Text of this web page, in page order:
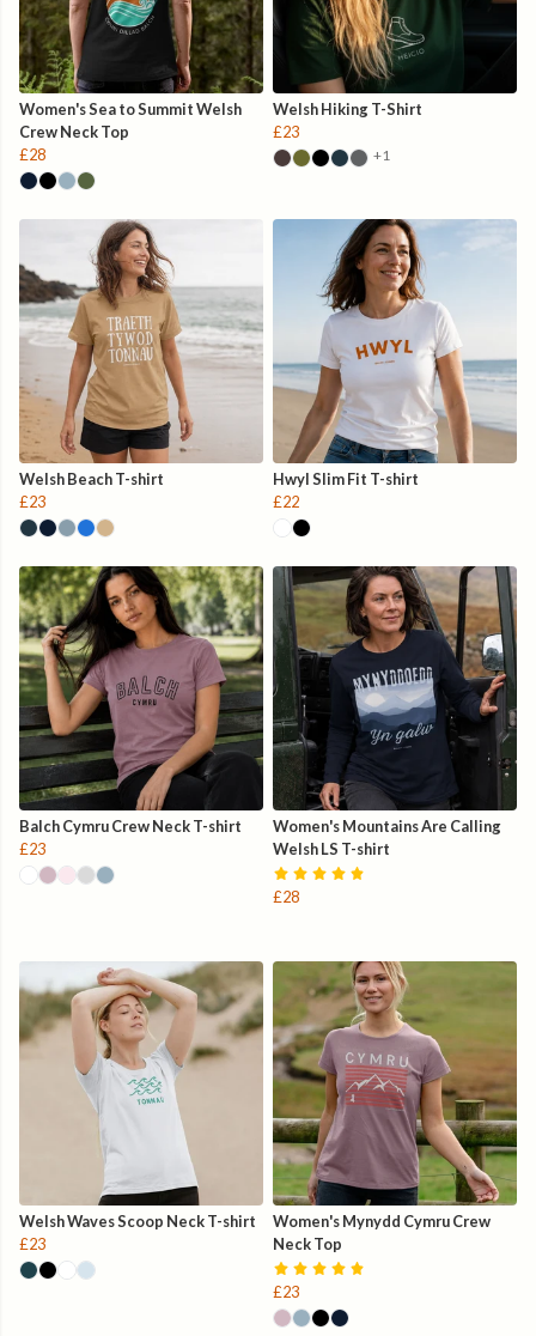
Women's Sea to Summit Welsh
Crew Neck Top
£28
Welsh Hiking T-Shirt
£23
+1
Welsh Beach T-shirt
£23
Hwyl Slim Fit T-shirt
£22
Balch Cymru Crew Neck T-shirt
£23
Women's Mountains Are Calling
Welsh LS T-shirt
£28
Welsh Waves Scoop Neck T-shirt
£23
Women's Mynydd Cymru Crew
Neck Top
£23